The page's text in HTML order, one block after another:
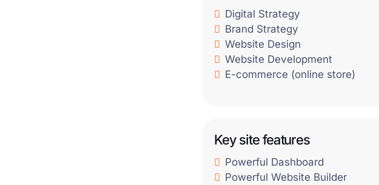
Digital Strategy
Brand Strategy
Website Design
Website Development
E-commerce (online store)
Key site features
Powerful Dashboard
Powerful Website Builder